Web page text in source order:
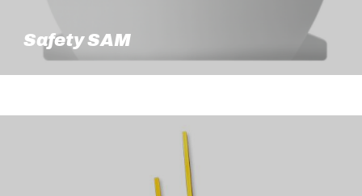
Safety SAM